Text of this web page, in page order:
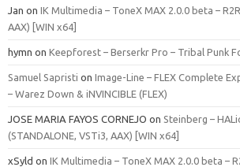
Jan on IK Multimedia – ToneX MAX 2.0.0 beta –
AAX) [WIN x64]
hymn on Keepforest – Berserkr Pro – Tribal Punk
Samuel Sapristi on Image-Line – FLEX Complete
– Warez Down & iNVINCIBLE (FLEX)
JOSE MARIA FAYOS CORNEJO on Steinberg –
(STANDALONE, VSTi3, AAX) [WIN x64]
xSyld on IK Multimedia – ToneX MAX 2.0.0 beta –